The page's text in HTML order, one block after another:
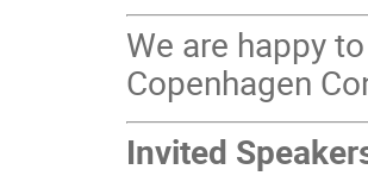
We are happy
Copenhagen
Invited